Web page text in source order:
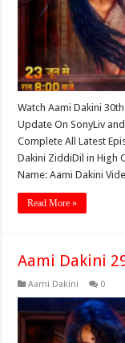
Watch Aami Dakini
Update On SonyLiv
Complete All Latest
Dakini ZiddiDil in High
Name: Aami Dakini
Read More »
Aami Dakini
Aami Dakini 0